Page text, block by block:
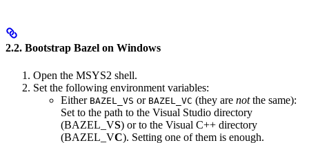
2.2. Bootstrap Bazel on Windows
Open the MSYS2 shell.
Set the following environment variables:
Either BAZEL_VS or BAZEL_VC (they are notthe same):
Set to the path to the Visual Studio directory
(BAZEL_VS) or to the Visual C++ directory
(BAZEL_VC). Setting one of them is enough.